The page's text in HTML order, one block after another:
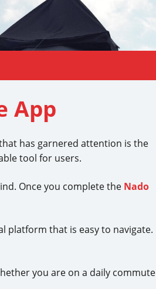
App
has garnered attention is the
tool for users.
Once you complete the Nado
platform that is easy to navigate.
you are on a daily commute